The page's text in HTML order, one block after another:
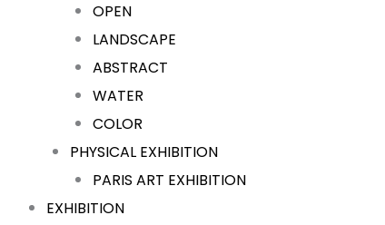
OPEN
LANDSCAPE
ABSTRACT
WATER
COLOR
PHYSICAL EXHIBITION
PARIS ART EXHIBITION
EXHIBITION